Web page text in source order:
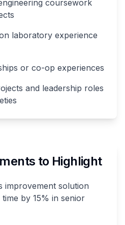
coursework
laboratory experience
or co-op experiences
and leadership roles
to Highlight
improvement solution
by 15% in senior